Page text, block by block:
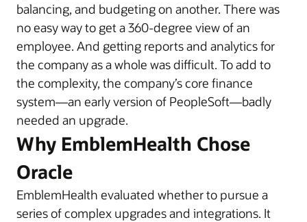
balancing, and budgeting on another. There was
no easy way to get a 360-degree view of an
employee. And getting reports and analytics for
the company as a whole was difficult. To add to
the complexity, the company’s core finance
system—an early version of PeopleSoft—badly
needed an upgrade.
Why EmblemHealth Chose
Oracle
EmblemHealth evaluated whether to pursue a
series of complex upgrades and integrations. It